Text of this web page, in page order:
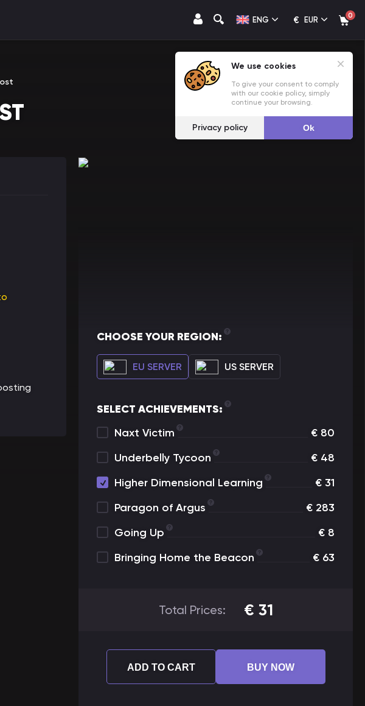
ENG € EUR 0
CHOOSE YOUR REGION:
EU SERVER US SERVER
SELECT ACHIEVEMENTS:
Naxt Victim
€ 80
Underbelly Tycoon
€ 48
Higher Dimensional Learning
€ 31
Paragon of Argus
€ 283
Going Up
€ 8
Bringing Home the Beacon
€ 63
Total Prices: € 31
ADD TO CART BUY NOW
We use cookies
To give your consent to comply
with our cookie policy, simply
continue your browsing.
Privacy policy Ok